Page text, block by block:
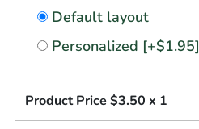
Default layout
Personalized [+$1.95]
Product Price $3.50 x 1